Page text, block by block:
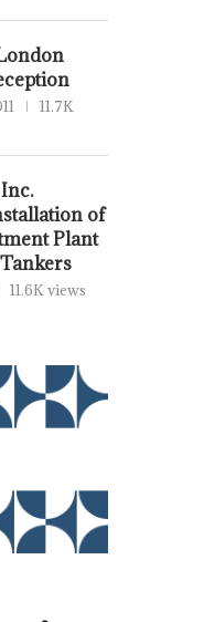
11.7K
of
Plant
11.6K views